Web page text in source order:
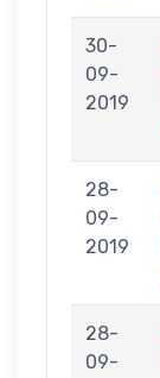
30-
09-
2019
28-
09-
2019
28-
09-